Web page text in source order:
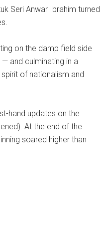
Seri Anwar Ibrahim turned
on the damp field side
and culminating in a
of nationalism and
hand updates on the
At the end of the
soared higher than